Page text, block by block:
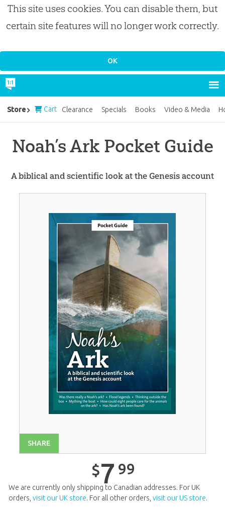
This site uses cookies. You can disable them, but
certain site features will no longer work correctly.
Noah’s Ark Pocket Guide
A biblical and scientific look at the Genesis account
SHARE
$7 99
We are currently only shipping to Canadian addresses. For UK
orders, visit our UK store. For all other orders, visit our US store.
Store Cart Clearance Specials Books Video & Media